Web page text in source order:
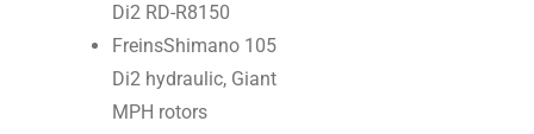
Di2 RD-R8150
FreinsShimano 105
Di2 hydraulic, Giant
MPH rotors